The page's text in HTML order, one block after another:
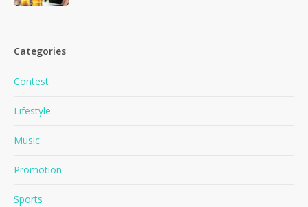
Categories
Contest
Lifestyle
Music
Promotion
Sports